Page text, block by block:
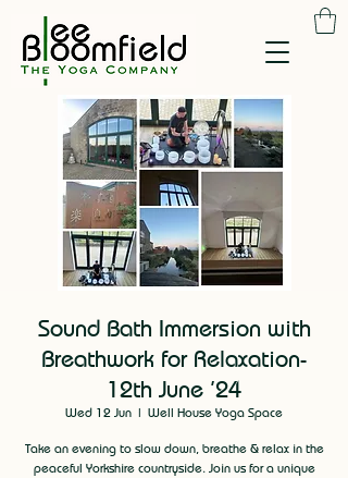
Sound Bath Immersion with
Breathwork for Relaxation-
12th June '24
Wed 12 Jun
  |
Well House Yoga Space
Take an evening to slow down, breathe & relax in the
peaceful Yorkshire countryside. Join us for a unique